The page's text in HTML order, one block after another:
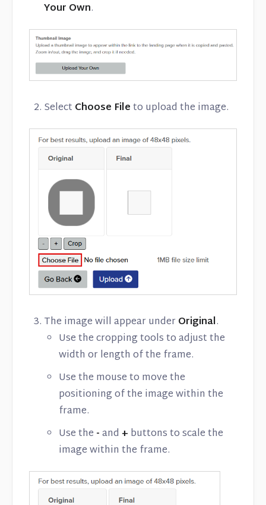
Your Own.
Select Choose Fileto upload the image.
The image will appear underOriginal.
Use the cropping tools to adjust the
width or length of the frame.
Use the mouse to move the
positioning of the image within the
frame.
Use the -and + buttons to scale the
image within the frame.